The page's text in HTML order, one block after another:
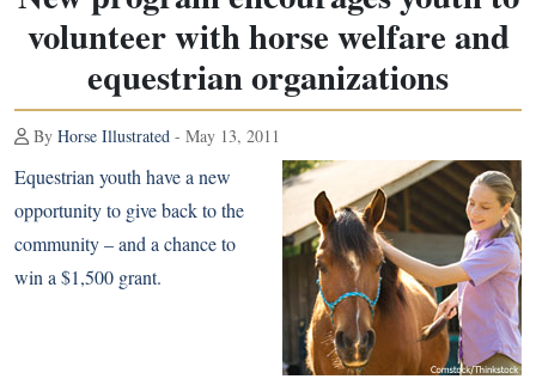
volunteer with horse welfare and
equestrian organizations
By Horse Illustrated - May 13, 2011
Equestrian youth have a new
opportunity to give back to the
community – and a chance to
win a $1,500 grant.